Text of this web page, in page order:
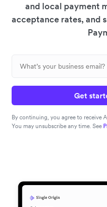
and local payment
acceptance rates, and
Get
By continuing, you agree to receive
You may unsubscribe any time. See